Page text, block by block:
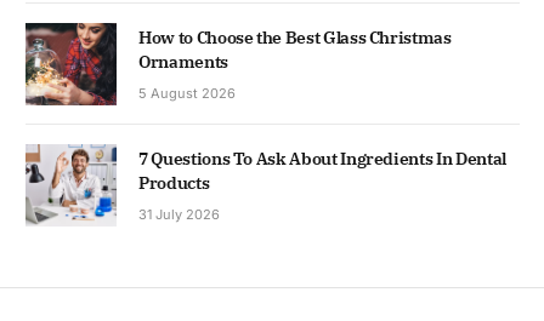
How to Choose the Best Glass Christmas
Ornaments
5 August 2026
7 Questions To Ask About Ingredients In Dental
Products
31 July 2026